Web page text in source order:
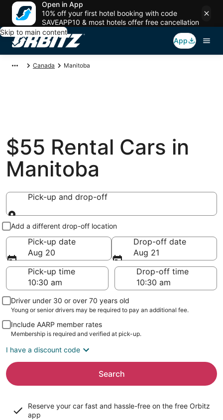
Open in App
10% off your first hotel booking with code
SAVEAPP10 & most hotels offer free cancellation
Skip to main content
App
Canada Manitoba
$55 Rental Cars in
Manitoba
Pick-up and drop-off
Pick-up and drop-off
Add a different drop-off location
Pick-up date
Aug 20
Drop-off date
Aug 21
Pick-up time
Drop-off time
Driver under 30 or over 70 years old
Young or senior drivers may be required to pay an additional fee.
Include AARP member rates
Membership is required and verified at pick-up.
I have a discount code
Search
Reserve your car fast and hassle-free on the free Orbitz
app